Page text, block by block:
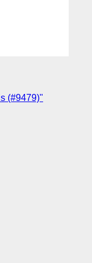
(#9479)"